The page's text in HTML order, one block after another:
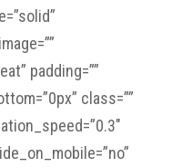
padding=””
class=””